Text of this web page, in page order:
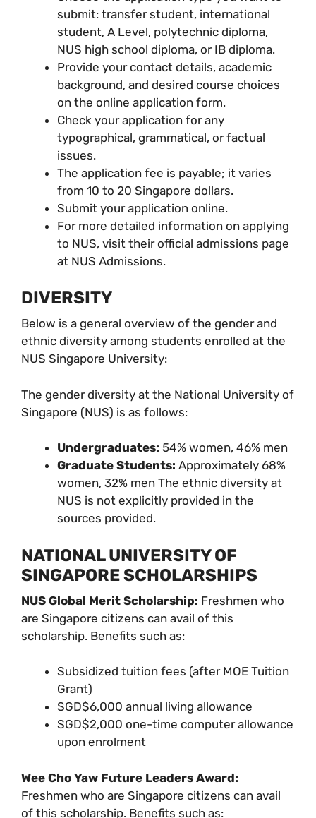
submit: transfer student, international
student, A Level, polytechnic diploma,
NUS high school diploma, or IB diploma.
Provide your contact details, academic
background, and desired course choices
on the online application form.
Check your application for any
typographical, grammatical, or factual
issues.
The application fee is payable; it varies
from 10 to 20 Singapore dollars.
Submit your application online.
For more detailed information on applying
to NUS, visit their official admissions page
at NUS Admissions.
DIVERSITY
Below is a general overview of the gender and
ethnic diversity among students enrolled at the
NUS Singapore University:
The gender diversity at the National University of
Singapore (NUS) is as follows:
Undergraduates: 54% women, 46% men
Graduate Students: Approximately 68%
women, 32% men The ethnic diversity at
NUS is not explicitly provided in the
sources provided.
NATIONAL UNIVERSITY OF
SINGAPORE SCHOLARSHIPS
NUS Global Merit Scholarship: Freshmen who
are Singapore citizens can avail of this
scholarship. Benefits such as:
Subsidized tuition fees (after MOE Tuition
Grant)
SGD$6,000 annual living allowance
SGD$2,000 one-time computer allowance
upon enrolment
Wee Cho Yaw Future Leaders Award:
Freshmen who are Singapore citizens can avail
of this scholarship. Benefits such as: